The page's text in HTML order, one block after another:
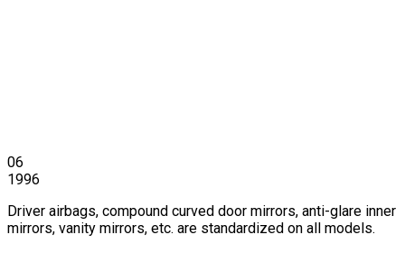
06
1996
Driver airbags, compound curved door mirrors, anti-glare inner
mirrors, vanity mirrors, etc. are standardized on all models.